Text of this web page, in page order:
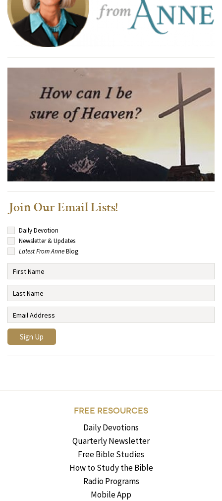
Join Our Email Lists!
Daily Devotion
Newsletter & Updates
Latest From AnneBlog
FREE RESOURCES
Daily Devotions
Quarterly Newsletter
Free Bible Studies
How to Study the Bible
Radio Programs
Mobile App